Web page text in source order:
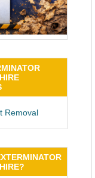
Removal